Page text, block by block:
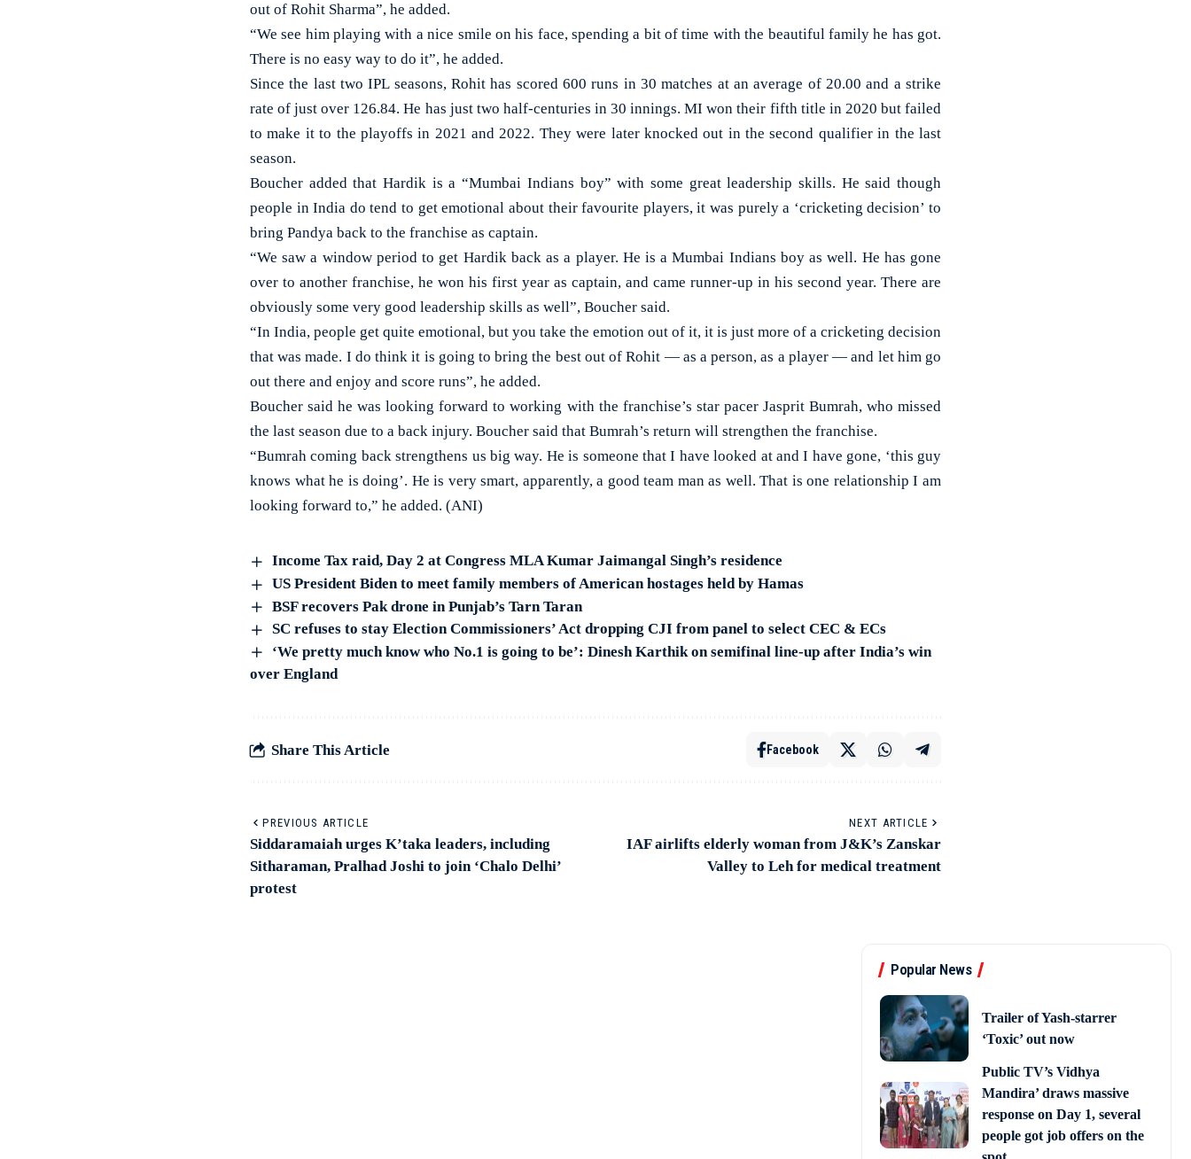
out of Rohit Sharma”, he added.
“We see him playing with a nice smile on his face, spending a bit of time with the beautiful family he has got.
There is no easy way to do it”, he added.
Since the last two IPL seasons, Rohit has scored 600 runs in 30 matches at an average of 20.00 and a strike
rate of just over 126.84. He has just two half-centuries in 30 innings. MI won their fifth title in 2020 but failed
to make it to the playoffs in 2021 and 2022. They were later knocked out in the second qualifier in the last
season.
Boucher added that Hardik is a “Mumbai Indians boy” with some great leadership skills. He said though
people in India do tend to get emotional about their favourite players, it was purely a ‘cricketing decision’ to
bring Pandya back to the franchise as captain.
“We saw a window period to get Hardik back as a player. He is a Mumbai Indians boy as well. He has gone
over to another franchise, he won his first year as captain, and came runner-up in his second year. There are
obviously some very good leadership skills as well”, Boucher said.
“In India, people get quite emotional, but you take the emotion out of it, it is just more of a cricketing decision
that was made. I do think it is going to bring the best out of Rohit — as a person, as a player — and let him go
out there and enjoy and score runs”, he added.
Boucher said he was looking forward to working with the franchise’s star pacer Jasprit Bumrah, who missed
the last season due to a back injury. Boucher said that Bumrah’s return will strengthen the franchise.
“Bumrah coming back strengthens us big way. He is someone that I have looked at and I have gone, ‘this guy
knows what he is doing’. He is very smart, apparently, a good team man as well. That is one relationship I am
looking forward to,” he added. (ANI)
Income Tax raid, Day 2 at Congress MLA Kumar Jaimangal Singh’s residence
US President Biden to meet family members of American hostages held by Hamas
BSF recovers Pak drone in Punjab’s Tarn Taran
SC refuses to stay Election Commissioners’ Act dropping CJI from panel to select CEC & ECs
‘We pretty much know who No.1 is going to be’: Dinesh Karthik on semifinal line-up after India’s win
over England
Share This Article Facebook
PREVIOUS ARTICLE
Siddaramaiah urges K’taka leaders, including
Sitharaman, Pralhad Joshi to join ‘Chalo Delhi’
protest
NEXT ARTICLE
IAF airlifts elderly woman from J&K’s Zanskar
Valley to Leh for medical treatment
Popular News
Trailer of Yash-starrer
‘Toxic’ out now
Public TV’s Vidhya
Mandira’ draws massive
response on Day 1, several
people got job offers on the